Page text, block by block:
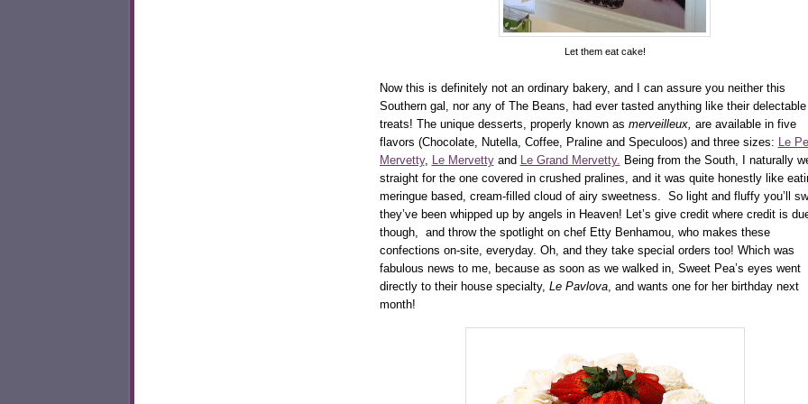
Let them eat cake!
Now this is definitely not an ordinary bakery, and I can assure you neither this
Southern gal, nor any of The Beans, had ever tasted anything like their delectable
treats! The unique desserts, properly known as merveilleux, are availablein five
flavors (Chocolate, Nutella, Coffee, Praline and Speculoos) and three sizes:
Le
Mervetty, Le Mervettyand Le Grand Mervetty. Being from the South, I naturally
straight for the one covered in crushed pralines, and it was quite honestly like
meringue based, cream-filled cloud of airy sweetness. So light and fluffy you’ll
they’ve been whipped up by angels in Heaven! Let’s give credit where credit is
though, and throw the spotlight on chef Etty Benhamou, who makes these
confections on-site, everyday. Oh, and they take special orders too! Which was
fabulous news to me, because as soon as we walked in, Sweet Pea’s eyes went
directly to their house specialty, Le Pavlova, and wants one for her birthday next
month!